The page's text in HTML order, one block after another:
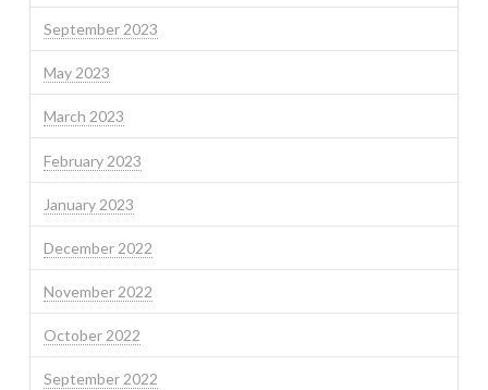
September 2023
May 2023
March 2023
February 2023
January 2023
December 2022
November 2022
October 2022
September 2022